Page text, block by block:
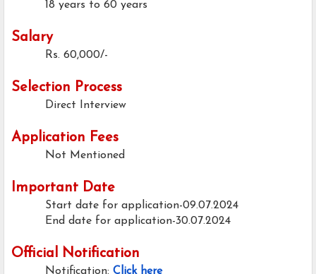
18 years to 60 years
Salary
Rs. 60,000/-
Selection Process
Direct Interview
Application Fees
Not Mentioned
Important Date
Start date for application-09.07.2024
End date for application-30.07.2024
Official Notification
Notification: Click here